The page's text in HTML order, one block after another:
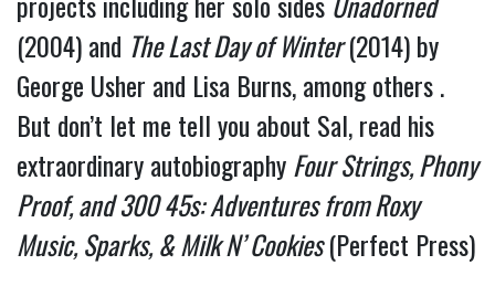
(2004) and The Last Day of Winter (2014) by
George Usher and Lisa Burns, among others .
But don’t let me tell you about Sal, read his
extraordinary autobiography Four Strings, Phony
Proof, and 300 45s: Adventures from Roxy
Music, Sparks, & Milk N’ Cookies